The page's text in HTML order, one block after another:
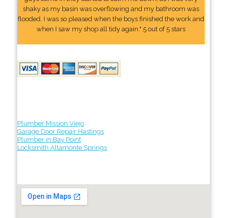
shaky as my basin was overflowing and my bathroom was
flooded. I was so pleased when the boys finished the work and
when I saw my shop all tidy again." 5 out of 5 stars
Plumber Mission Viejo
Garage Door Repair Hastings
Plumber in Bay Point
Locksmith Altamonte Springs